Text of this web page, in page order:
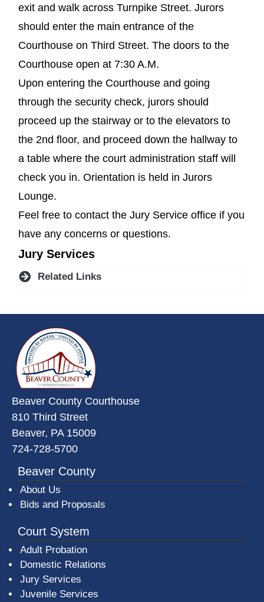
exit and walk across Turnpike Street. Jurors
should enter the main entrance of the
Courthouse on Third Street. The doors to the
Courthouse open at 7:30 A.M.
Upon entering the Courthouse and going
through the security check, jurors should
proceed up the stairway or to the elevators to
the 2nd floor, and proceed down the hallway to
a table where the court administration staff will
check you in. Orientation is held in Jurors
Lounge.
Feel free to contact the Jury Service office if you
have any concerns or questions.
Jury Services
Related Links
Beaver County Courthouse
810 Third Street
Beaver, PA 15009
724-728-5700
Beaver County
About Us
Bids and Proposals
Court System
Adult Probation
Domestic Relations
Jury Services
Juvenile Services